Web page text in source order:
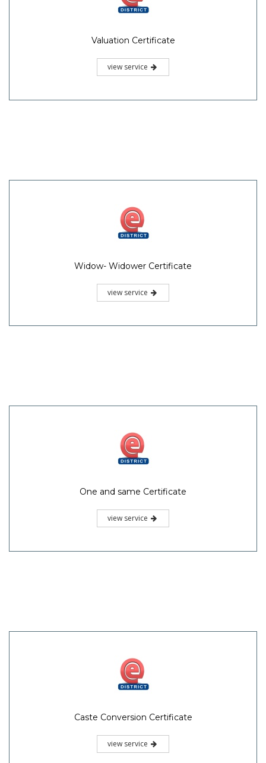
Valuation Certificate
view service
Widow- Widower Certificate
view service
One and same Certificate
view service
Caste Conversion Certificate
view service